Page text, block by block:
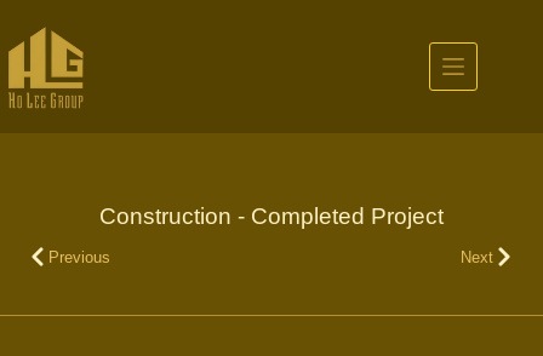
Construction - Completed Project
Previous Next